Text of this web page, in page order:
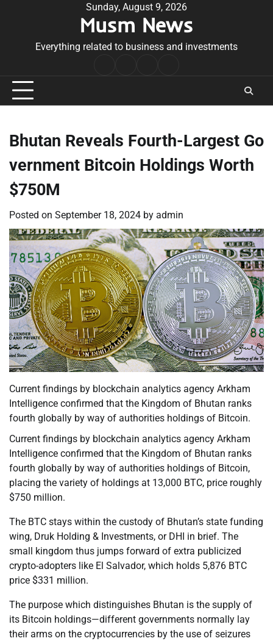
Sunday, August 9, 2026
Musm News
Everything related to business and investments
Conditions
Bhutan Reveals Fourth-Largest Go
vernment Bitcoin Holdings Worth
$750M
Posted on September 18, 2024 by admin
Current findings by blockchain analytics agency Arkham
Intelligence confirmed that the Kingdom of Bhutan ranks
fourth globally by way of authorities holdings of Bitcoin.
Current findings by blockchain analytics agency Arkham
Intelligence confirmed that the Kingdom of Bhutan ranks
fourth globally by way of authorities holdings of Bitcoin,
placing the variety of holdings at 13,000 BTC, price roughly
$750 million.
The BTC stays within the custody of Bhutan’s state funding
wing, Druk Holding & Investments, or DHI in brief. The
small kingdom thus jumps forward of extra publicized
crypto-adopters like El Salvador, which holds 5,876 BTC
price $331 million.
The purpose which distinguishes Bhutan is the supply of
its Bitcoin holdings—different governments normally lay
their arms on the cryptocurrencies by the use of seizures